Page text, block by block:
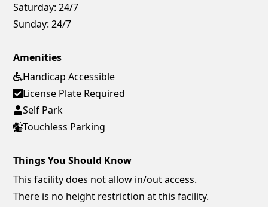
Saturday: 24/7
Sunday: 24/7
Amenities
Handicap Accessible
License Plate Required
Self Park
Touchless Parking
Things You Should Know
This facility does not allow in/out access.
There is no height restriction at this facility.